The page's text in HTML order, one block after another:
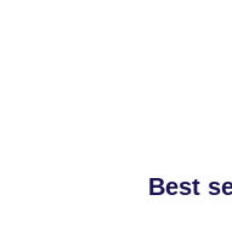
Best